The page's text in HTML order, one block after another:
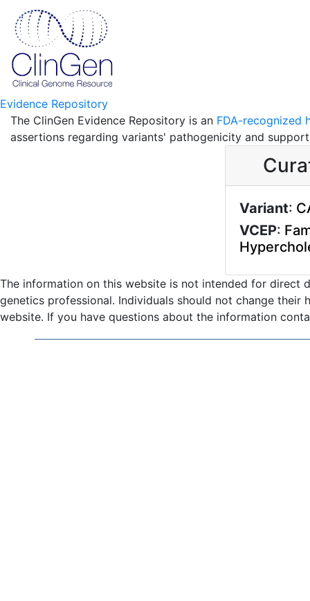
Evidence Repository
The ClinGen Evidence Repository is an FDA-recognized
assertions regarding variants' pathogenicity and
Variant:
VCEP:
The information on this website is not intended for direct
genetics professional. Individuals should not change
website. If you have questions about the information